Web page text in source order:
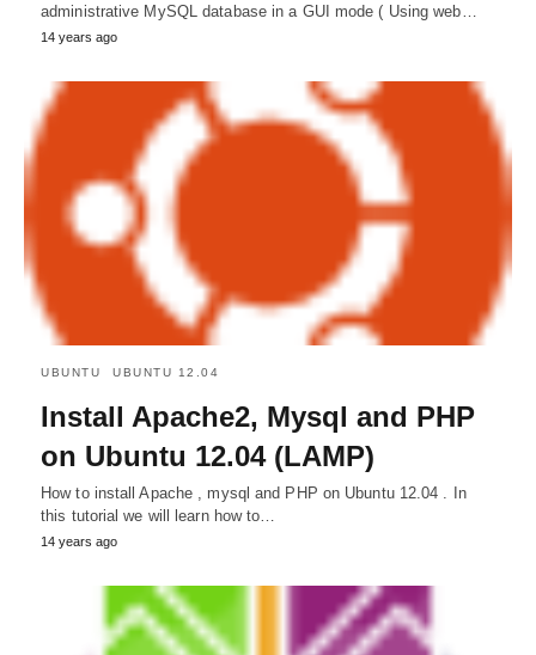
administrative MySQL database in a GUI mode ( Using web…
14 years ago
UBUNTU UBUNTU 12.04
Install Apache2, Mysql and PHP
on Ubuntu 12.04 (LAMP)
How to install Apache , mysql and PHP on Ubuntu 12.04 . In
this tutorial we will learn how to…
14 years ago